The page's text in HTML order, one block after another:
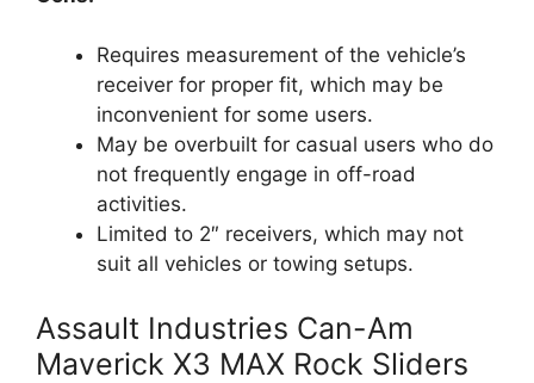
Requires measurement of the vehicle’s
receiver for proper fit, which may be
inconvenient for some users.
May be overbuilt for casual users who do
not frequently engage in off-road
activities.
Limited to 2″ receivers, which may not
suit all vehicles or towing setups.
Assault Industries Can-Am
Maverick X3 MAX Rock Sliders